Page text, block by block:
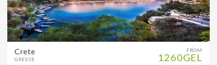
FROM
1260GEL
Crete
GREECE